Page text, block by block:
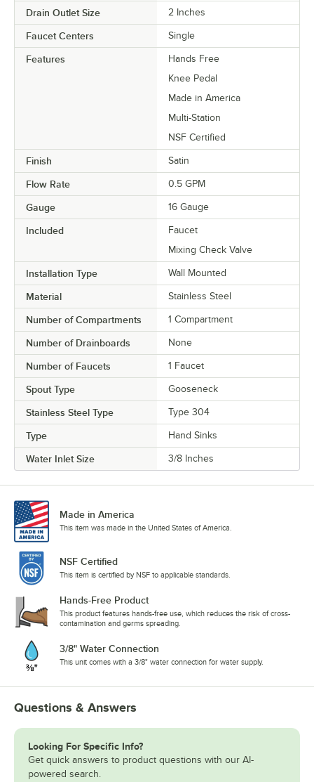
Drain Outlet Size 2 Inches
Faucet Centers Single
Features
Hands Free
Knee Pedal
Made in America
Multi-Station
NSF Certified
Finish Satin
Flow Rate 0.5 GPM
Gauge 16 Gauge
Included
Faucet
Mixing Check Valve
Installation Type Wall Mounted
Material Stainless Steel
Number of Compartments 1 Compartment
Number of Drainboards None
Number of Faucets 1 Faucet
Spout Type Gooseneck
Stainless Steel Type Type 304
Type Hand Sinks
Water Inlet Size 3/8 Inches
Made in America
This item was made in the United States of America.
NSF Certified
This item is certified by NSF to applicable standards.
Hands-Free Product
This product features hands-free use, which reduces the risk of cross-
contamination and germs spreading.
3/8" Water Connection
This unit comes with a 3/8" water connection for water supply.
Questions & Answers
Looking For Specific Info?
Get quick answers to product questions with our AI-
powered search.